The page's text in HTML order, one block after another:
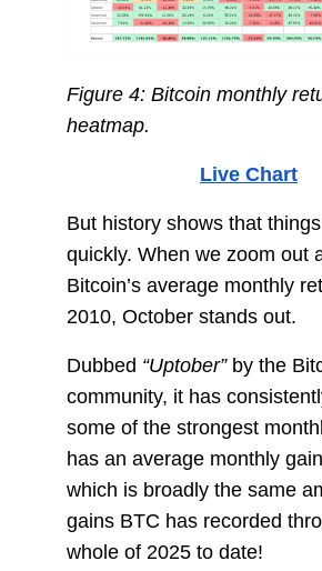
Figure 4: Bitcoin monthly
heatmap.
Live Chart
But history shows that
quickly. When we zoom out
Bitcoin’s average monthly
2010, October stands out.
Dubbed “Uptober”by the
community, it has
some of the strongest
has an average monthly
which is broadly the same
gains BTC has recorded
whole of 2025 to date!